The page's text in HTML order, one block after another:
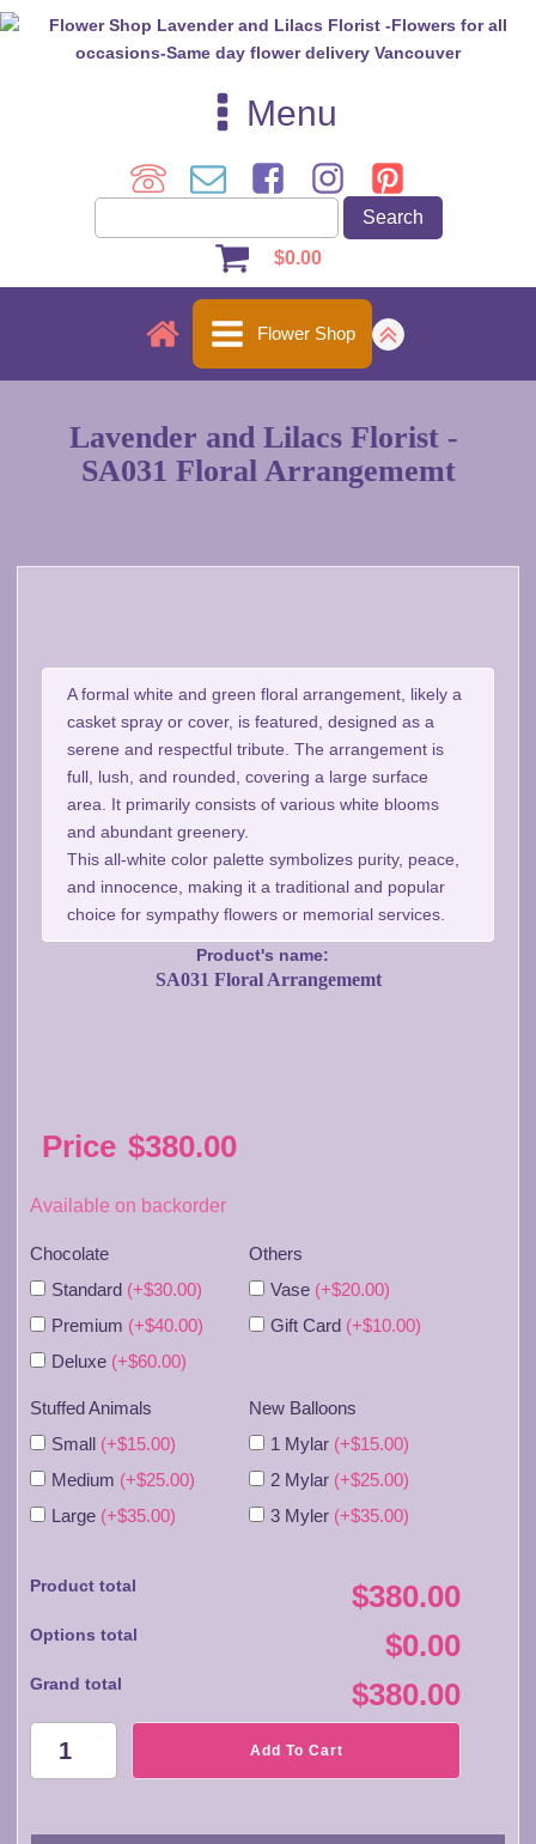
$0.00
Menu
Flower Shop
Lavender and Lilacs Florist -
SA031 Floral Arrangememt
A formal white and green floral arrangement, likely a
casket spray or cover, is featured, designed as a
serene and respectful tribute. The arrangement is
full, lush, and rounded, covering a large surface
area. It primarily consists of various white blooms
and abundant greenery.
This all-white color palette symbolizes purity, peace,
and innocence, making it a traditional and popular
choice for sympathy flowers or memorial services.
Product's name:
SA031 Floral Arrangememt
Price $380.00
Available on backorder
Chocolate
Standard (+$30.00)
Premium (+$40.00)
Deluxe (+$60.00)
Others
Vase (+$20.00)
Gift Card (+$10.00)
Stuffed Animals
Small (+$15.00)
Medium (+$25.00)
Large (+$35.00)
New Balloons
1 Mylar (+$15.00)
2 Mylar (+$25.00)
3 Myler (+$35.00)
Product total $380.00
Options total $0.00
Grand total $380.00
SA031
Floral
quantity
Add To Cart